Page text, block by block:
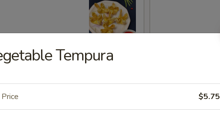
Tempura
Price $5.75